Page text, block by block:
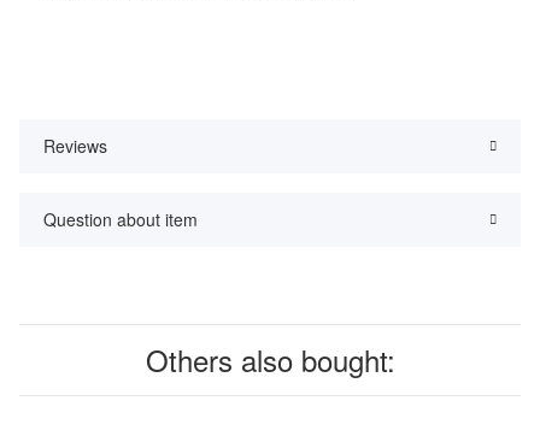
Reviews
Question about item
Others also bought: